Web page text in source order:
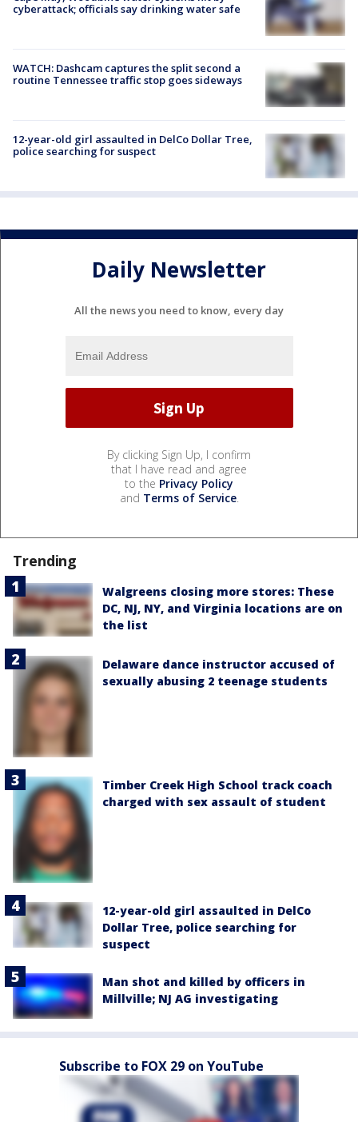
cyberattack; officials say drinking water safe
WATCH: Dashcam captures the split second a
routine Tennessee traffic stop goes sideways
12-year-old girl assaulted in DelCo Dollar Tree,
police searching for suspect
Daily Newsletter
All the news you need to know, every day
By clicking Sign Up, I confirm
that I have read and agree
to the Privacy Policy
and Terms of Service.
Trending
Walgreens closing more stores: These
DC, NJ, NY, and Virginia locations are on
the list
Delaware dance instructor accused of
sexually abusing 2 teenage students
Timber Creek High School track coach
charged with sex assault of student
12-year-old girl assaulted in DelCo
Dollar Tree, police searching for
suspect
Man shot and killed by officers in
Millville; NJ AG investigating
Subscribe to FOX 29 on YouTube